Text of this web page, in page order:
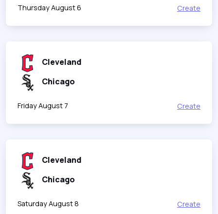
Thursday August 6 Create
Cleveland
Chicago
Friday August 7 Create
Cleveland
Chicago
Saturday August 8 Create